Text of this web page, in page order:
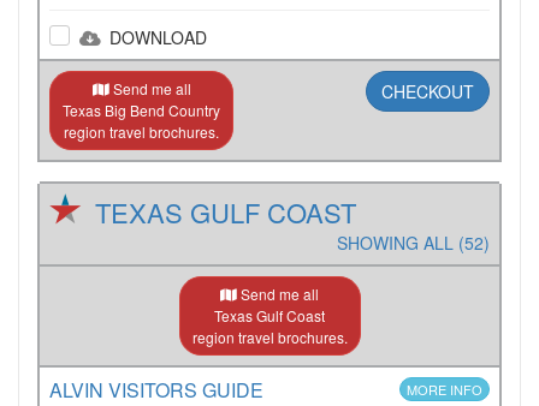
DOWNLOAD
Send me all
Texas Big Bend Country
region travel brochures.
CHECKOUT
TEXAS GULF COAST
SHOWING ALL (52)
Send me all
Texas Gulf Coast
region travel brochures.
ALVIN VISITORS GUIDE MORE INFO